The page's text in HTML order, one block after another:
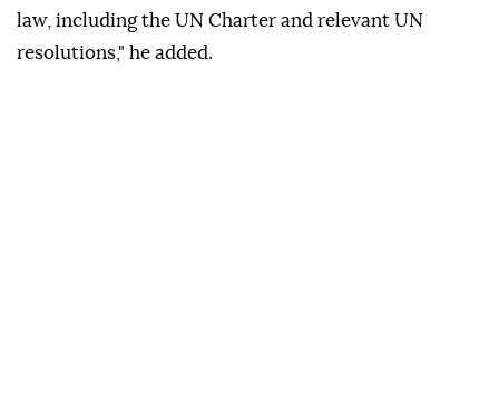
law, including the UN Charter and relevant UN
resolutions," he added.